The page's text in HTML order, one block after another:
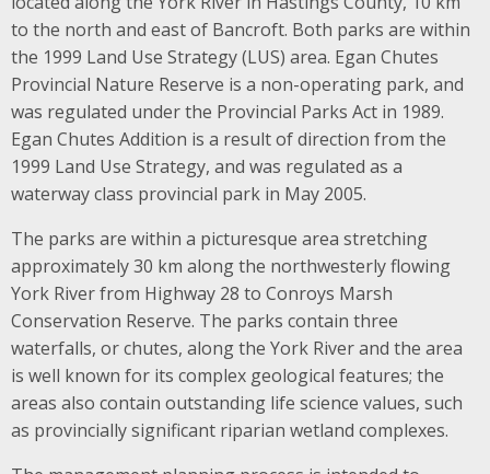
to the north and east of Bancroft. Both parks are within
the 1999 Land Use Strategy (LUS) area. Egan Chutes
Provincial Nature Reserve is a non-operating park, and
was regulated under the Provincial Parks Act in 1989.
Egan Chutes Addition is a result of direction from the
1999 Land Use Strategy, and was regulated as a
waterway class provincial park in May 2005.
The parks are within a picturesque area stretching
approximately 30 km along the northwesterly flowing
York River from Highway 28 to Conroys Marsh
Conservation Reserve. The parks contain three
waterfalls, or chutes, along the York River and the area
is well known for its complex geological features; the
areas also contain outstanding life science values, such
as provincially significant riparian wetland complexes.